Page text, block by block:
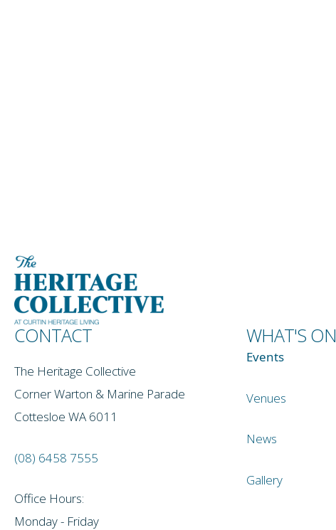
CONTACT
The Heritage Collective
Corner Warton & Marine Parade
Cottesloe WA 6011
(08) 6458 7555
Office Hours:
Monday - Friday
WHAT'S ON
Events
Venues
News
Gallery